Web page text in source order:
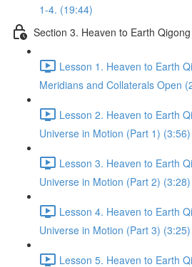
1-4. (19:44)
Section 3. Heaven to Earth
Lesson 1. Heaven to Earth
Meridians and Collaterals Open
Lesson 2. Heaven to Earth
Universe in Motion (Part 1) (3:56)
Lesson 3. Heaven to Earth
Universe in Motion (Part 2) (3:28)
Lesson 4. Heaven to Earth
Universe in Motion (Part 3) (3:25)
Lesson 5. Heaven to Earth